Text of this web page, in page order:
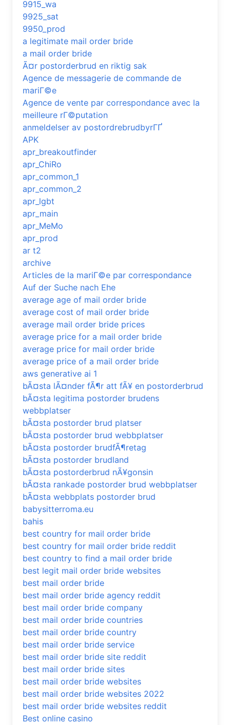
9915_wa
9925_sat
9950_prod
a legitimate mail order bride
a mail order bride
Ã¤r postorderbrud en riktig sak
Agence de messagerie de commande de
mariГ©e
Agence de vente par correspondance avec la
meilleure rГ©putation
anmeldelser av postordrebrudbyrГҐ
APK
apr_breakoutfinder
apr_ChiRo
apr_common_1
apr_common_2
apr_lgbt
apr_main
apr_MeMo
apr_prod
ar t2
archive
Articles de la mariГ©e par correspondance
Auf der Suche nach Ehe
average age of mail order bride
average cost of mail order bride
average mail order bride prices
average price for a mail order bride
average price for mail order bride
average price of a mail order bride
aws generative ai 1
bÃ¤sta lÃ¤nder fÃ¶r att fÃ¥ en postorderbrud
bÃ¤sta legitima postorder brudens
webbplatser
bÃ¤sta postorder brud platser
bÃ¤sta postorder brud webbplatser
bÃ¤sta postorder brudfÃ¶retag
bÃ¤sta postorder brudland
bÃ¤sta postorderbrud nÃ¥gonsin
bÃ¤sta rankade postorder brud webbplatser
bÃ¤sta webbplats postorder brud
babysitterroma.eu
bahis
best country for mail order bride
best country for mail order bride reddit
best country to find a mail order bride
best legit mail order bride websites
best mail order bride
best mail order bride agency reddit
best mail order bride company
best mail order bride countries
best mail order bride country
best mail order bride service
best mail order bride site reddit
best mail order bride sites
best mail order bride websites
best mail order bride websites 2022
best mail order bride websites reddit
Best online casino